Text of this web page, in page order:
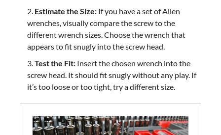
Estimate the Size: If you have a set of Allen
wrenches, visually compare the screw to the
different wrench sizes. Choose the wrench that
appears to fit snugly into the screw head.
Test the Fit: Insert the chosen wrench into the
screw head. It should fit snugly without any play. If
it’s too loose or too tight, try a different size.